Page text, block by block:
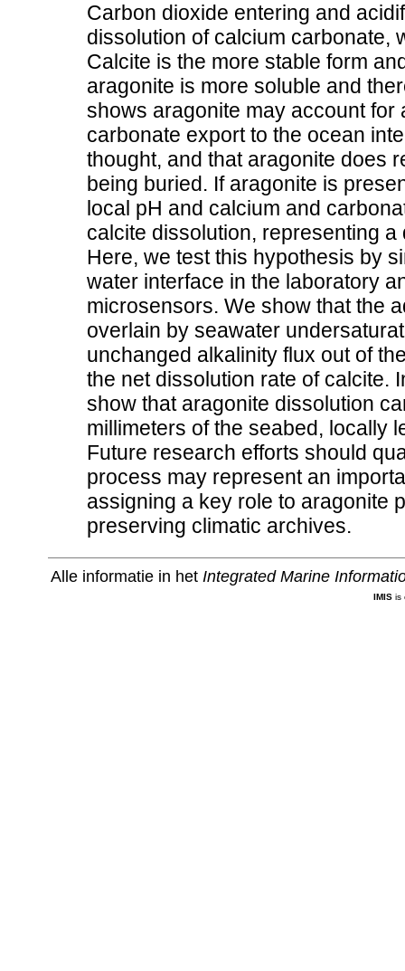
Carbon dioxide entering and
dissolution of calcium carbonate,
Calcite is the more stable form
aragonite is more soluble and
shows aragonite may account
carbonate export to the ocean
thought, and that aragonite does
being buried. If aragonite is
local pH and calcium and
calcite dissolution, representing
Here, we test this hypothesis by
water interface in the laboratory
microsensors. We show that the
overlain by seawater
unchanged alkalinity flux out of
the net dissolution rate of calcite.
show that aragonite dissolution
millimeters of the seabed, locally
Future research efforts should
process may represent an
assigning a key role to aragonite
preserving climatic archives.
Alle informatie in het Integrated Marine
IMISis